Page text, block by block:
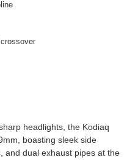
headlights, the Kodiaq
boasting sleek side
and dual exhaust pipes at the